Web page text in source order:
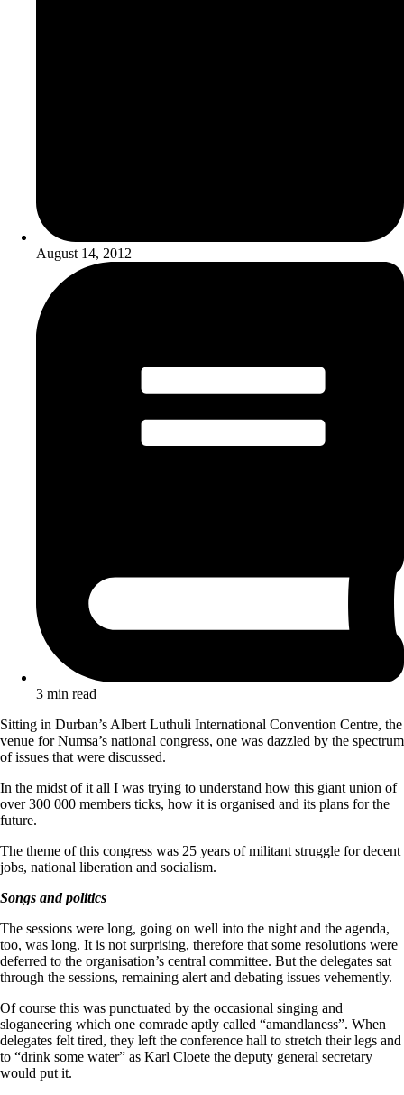
August 14, 2012
3 min read
Sitting in Durban’s Albert Luthuli International Convention Centre, the
venue for Numsa’s national congress, one was dazzled by the spectrum
of issues that were discussed.
In the midst of it all I was trying to understand how this giant union of
over 300 000 members ticks, how it is organised and its plans for the
future.
The theme of this congress was 25 years of militant struggle for decent
jobs, national liberation and socialism.
Songs and politics
The sessions were long, going on well into the night and the agenda,
too, was long. It is not surprising, therefore that some resolutions were
deferred to the organisation’s central committee. But the delegates sat
through the sessions, remaining alert and debating issues vehemently.
Of course this was punctuated by the occasional singing and
sloganeering which one comrade aptly called “amandlaness”. When
delegates felt tired, they left the conference hall to stretch their legs and
to “drink some water” as Karl Cloete the deputy general secretary
would put it.